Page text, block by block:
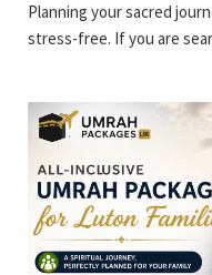
Planning your sacred
stress-free. If you are